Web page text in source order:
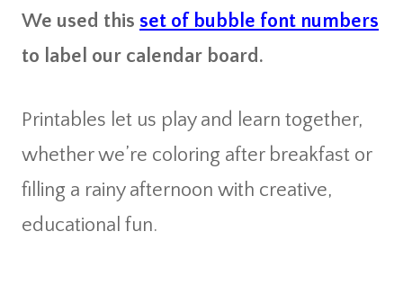
We used this set of bubble font numbers
to label our calendar board.
Printables let us play and learn together,
whether we’re coloring after breakfast or
filling a rainy afternoon with creative,
educational fun.